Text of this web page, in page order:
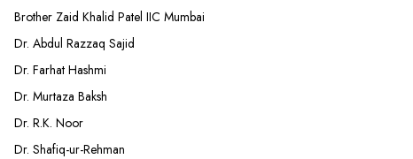
Brother Zaid Khalid Patel IIC Mumbai
Dr. Abdul Razzaq Sajid
Dr. Farhat Hashmi
Dr. Murtaza Baksh
Dr. R.K. Noor
Dr. Shafiq-ur-Rehman